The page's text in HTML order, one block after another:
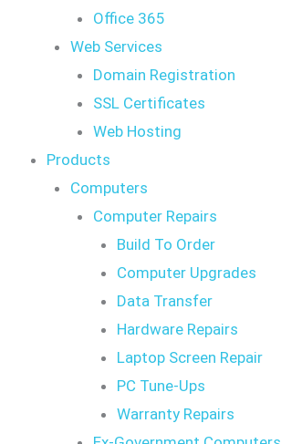
Office 365
Web Services
Domain Registration
SSL Certificates
Web Hosting
Products
Computers
Computer Repairs
Build To Order
Computer Upgrades
Data Transfer
Hardware Repairs
Laptop Screen Repair
PC Tune-Ups
Warranty Repairs